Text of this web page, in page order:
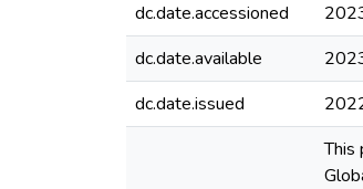
dc.date.accessioned
dc.date.available
dc.date.issued
This